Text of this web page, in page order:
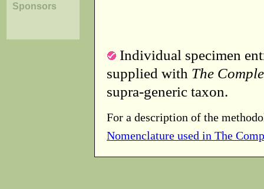
Sponsors
Individual specimen
supplied with The
supra-generic taxon.
For a description of the
Nomenclature used in The